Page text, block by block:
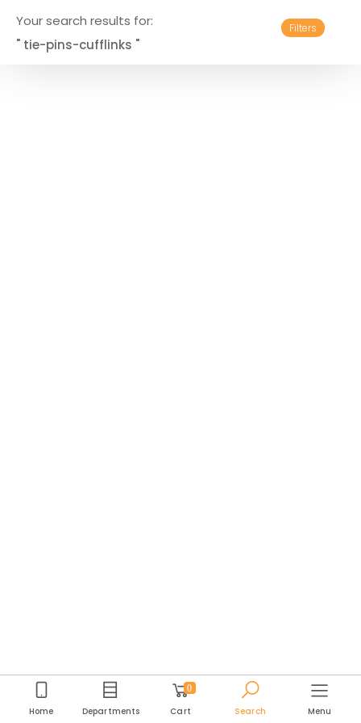
Your search results for:
" tie-pins-cufflinks "
Filters
Home Departments
0
Cart Search Menu